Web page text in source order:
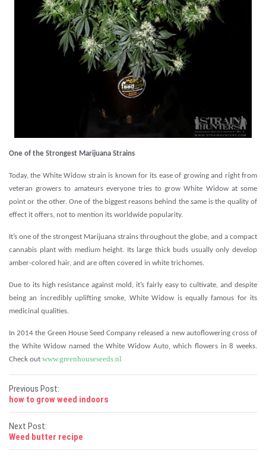
One of the Strongest Marijuana Strains
Today, the White Widow strain is known for its ease of growing and right from
veteran growers to amateurs everyone tries to grow White Widow at some
point or the other. One of the biggest reasons behind the same is the quality of
effect it offers, not to mention its worldwide popularity.
It’s one of the strongest Marijuana strains throughout the globe, and a compact
cannabis plant with medium height. Its large thick buds usually only develop
amber-colored hair, and are often covered in white trichomes.
Due to its high resistance against mold, it’s fairly easy to cultivate, and despite
being an incredibly uplifting smoke, White Widow is equally famous for its
medicinal qualities.
In 2014 the Green House Seed Company released a new autoflowering cross of
the White Widow named the White Widow Auto, which flowers in 8 weeks.
Check out www.greenhouseseeds.nl
P
o
s
t
Previous Post:
how to grow weed indoors
Next Post:
Weed butter recipe